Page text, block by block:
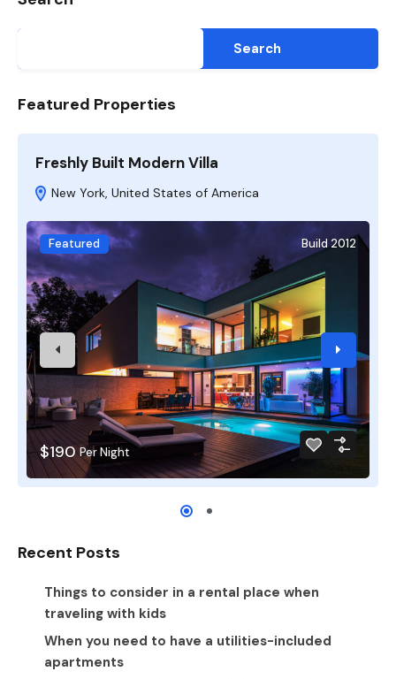
Search
Featured Properties
Freshly Built Modern Villa
New York, United States of America
Featured Build 2012
$190 Per Night
Recent Posts
Things to consider in a rental place when
traveling with kids
When you need to have a utilities-included
apartments